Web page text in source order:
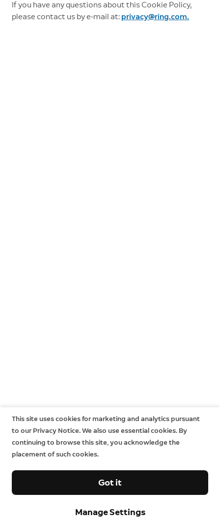
If you have any questions about this Cookie Policy,
please contact us by e-mail at: privacy@ring.com.
This site uses cookies for marketing and analytics pursuant
to our Privacy Notice. We also use essential cookies. By
continuing to browse this site, you acknowledge the
placement of such cookies.
Manage Settings
Got it